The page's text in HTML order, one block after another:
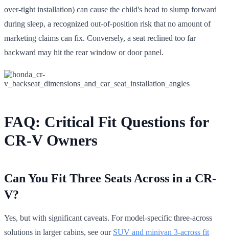
over-tight installation) can cause the child's head to slump forward
during sleep, a recognized out-of-position risk that no amount of
marketing claims can fix. Conversely, a seat reclined too far
backward may hit the rear window or door panel.
FAQ: Critical Fit Questions for
CR-V Owners
Can You Fit Three Seats Across in a CR-
V?
Yes, but with significant caveats. For model-specific three-across
solutions in larger cabins, see our SUV and minivan 3-across fit